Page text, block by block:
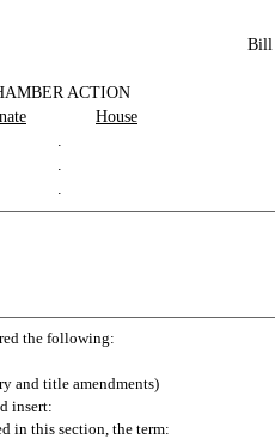
Bill
ACTION
House
.
.
.
the following:
and title amendments)
insert:
in this section, the term: